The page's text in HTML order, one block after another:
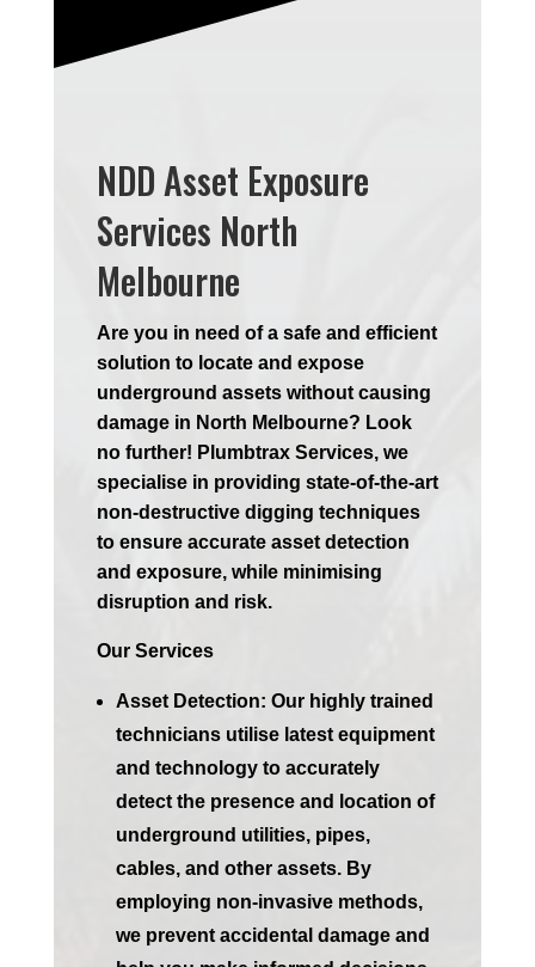
NDD Asset Exposure
Services North
Melbourne
Are you in need of a safe and efficient
solution to locate and expose
underground assets without causing
damage in North Melbourne? Look
no further! Plumbtrax Services, we
specialise in providing state-of-the-art
non-destructive digging techniques
to ensure accurate asset detection
and exposure, while minimising
disruption and risk.
Our Services
Asset Detection: Our highly trained
technicians utilise latest equipment
and technology to accurately
detect the presence and location of
underground utilities, pipes,
cables, and other assets. By
employing non-invasive methods,
we prevent accidental damage and